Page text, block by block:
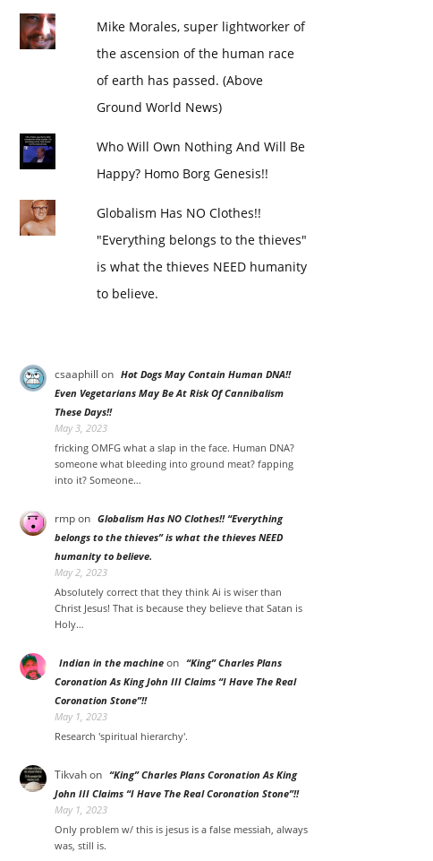
Mike Morales, super lightworker of
the ascension of the human race
of earth has passed. (Above
Ground World News)
Who Will Own Nothing And Will Be
Happy? Homo Borg Genesis!!
Globalism Has NO Clothes!!
"Everything belongs to the thieves"
is what the thieves NEED humanity
to believe.
csaaphill on Hot Dogs May Contain Human DNA!!
Even Vegetarians May Be At Risk Of Cannibalism
These Days!!
May 3, 2023
fricking OMFG what a slap in the face. Human DNA?
someone what bleeding into ground meat? fapping
into it? Someone…
rmpon Globalism Has NO Clothes!! “Everything
belongs to the thieves” is what the thieves NEED
humanity to believe.
May 2, 2023
Absolutely correct that they think Ai is wiser than
Christ Jesus! That is because they believe that Satan is
Holy…
Indian in the machine on “King” Charles Plans
Coronation As King John III Claims “I Have The Real
Coronation Stone”!!
May 1, 2023
Research 'spiritual hierarchy'.
Tikvahon “King” Charles Plans Coronation As King
John III Claims “I Have The Real Coronation Stone”!!
May 1, 2023
Only problem w/ this is jesus is a false messiah, always
was, still is.